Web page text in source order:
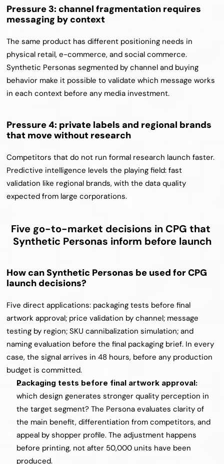
Pressure 3: channel fragmentation requires
messaging by context
The same product has different positioning needs in
physical retail, e-commerce, and social commerce.
Synthetic Personas segmented by channel and buying
behavior make it possible to validate which message works
in each context before any media investment.
Pressure 4: private labels and regional brands
that move without research
Competitors that do not run formal research launch faster.
Predictive intelligence levels the playing field: fast
validation like regional brands, with the data quality
expected from large corporations.
Five go-to-market decisions in CPG that
Synthetic Personas inform before launch
How can Synthetic Personas be used for CPG
launch decisions?
Five direct applications: packaging tests before final
artwork approval; price validation by channel; message
testing by region; SKU cannibalization simulation; and
naming evaluation before the final packaging brief. In every
case, the signal arrives in 48 hours, before any production
budget is committed.
which design generates stronger quality perception in
the target segment? The Persona evaluates clarity of
the main benefit, differentiation from competitors, and
appeal by shopper profile. The adjustment happens
before printing, not after 50,000 units have been
produced.